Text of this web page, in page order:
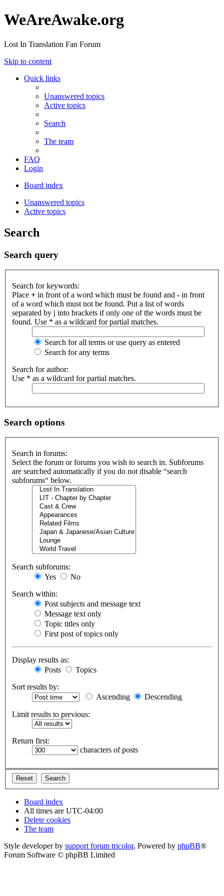
WeAreAwake.org
Lost In Translation Fan Forum
Skip to content
Quick links
Unanswered topics
Active topics
Search
The team
FAQ
Login
Board index
Unanswered topics
Active topics
Search
Search query
Search for keywords:
Place + in front of a word which must be found and - in front
of a word which must not be found. Put a list of words
separated by | into brackets if only one of the words must be
found. Use * as a wildcard for partial matches.
Search for all terms or use query as entered
Search for any terms
Search for author:
Use * as a wildcard for partial matches.
Search options
Search in forums:
Select the forum or forums you wish to search in. Subforums
are searched automatically if you do not disable “search
subforums“ below.
Search subforums:
Yes
No
Search within:
Post subjects and message text
Message text only
Topic titles only
First post of topics only
Display results as:
Posts
Topics
Sort results by:
Ascending
Descending
Limit results to previous:
Return first:
characters of posts
Board index
All times are UTC-04:00
Delete cookies
The team
Style developer by support forum tricolor, Powered by phpBB®
Forum Software © phpBB Limited